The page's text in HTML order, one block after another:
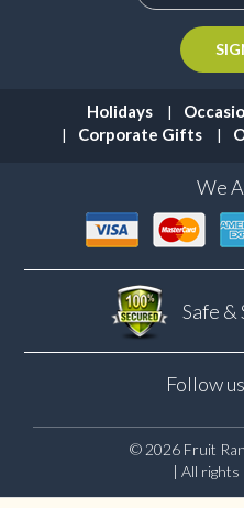
Holidays
Corporate Gifts
We
Safe &
Follow
© 2026 Fruit
| All rights